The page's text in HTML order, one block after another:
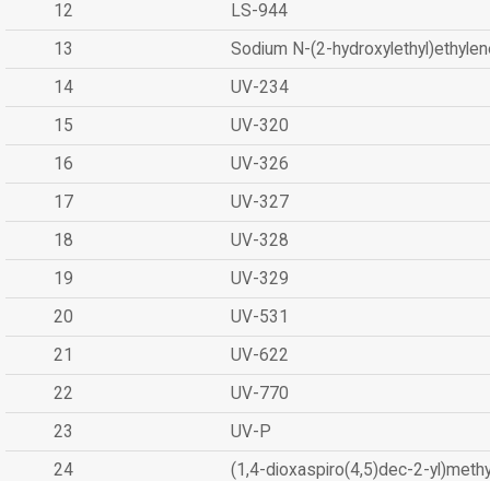
12
LS-944
13
Sodium N-(2-
14
UV-234
15
UV-320
16
UV-326
17
UV-327
18
UV-328
19
UV-329
20
UV-531
21
UV-622
22
UV-770
23
UV-P
24
(1,4-dioxaspiro(4,5)dec-2-